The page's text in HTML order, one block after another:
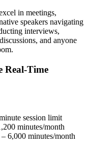
in meetings,
speakers navigating
interviews,
and anyone
Real-Time
session limit
minutes/month
6,000 minutes/month